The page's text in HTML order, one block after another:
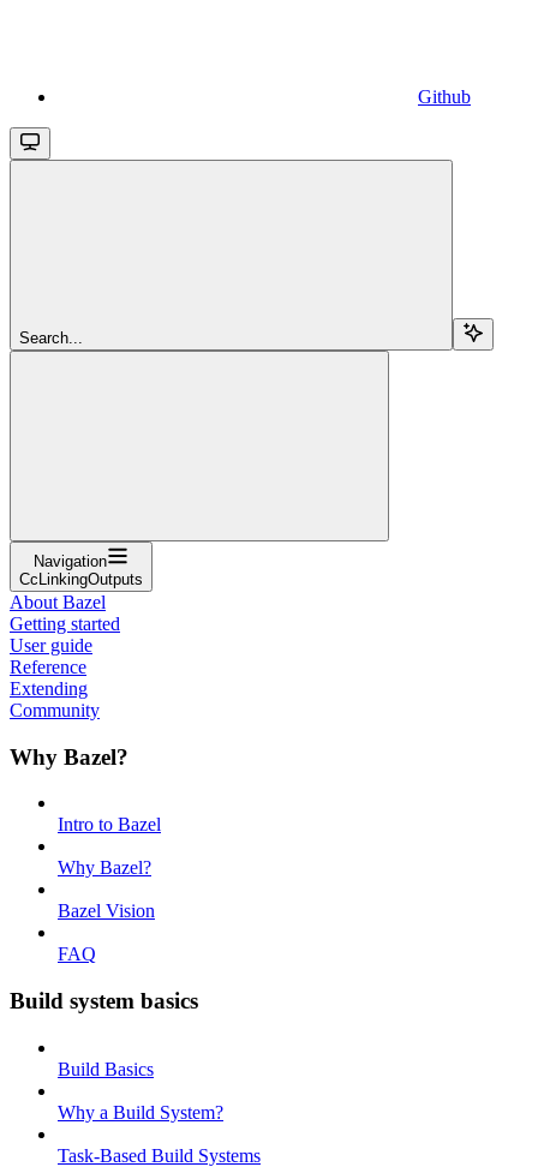
Github
Search...
Navigation
CcLinkingOutputs
About Bazel
Getting started
User guide
Reference
Extending
Community
Why Bazel?
Intro to Bazel
Why Bazel?
Bazel Vision
FAQ
Build system basics
Build Basics
Why a Build System?
Task-Based Build Systems